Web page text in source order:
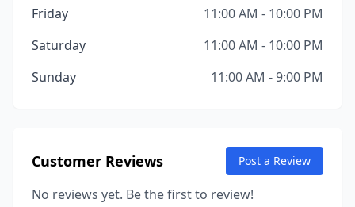
Friday
11:00 AM - 10:00 PM
Saturday
11:00 AM - 10:00 PM
Sunday
11:00 AM - 9:00 PM
Customer Reviews Post a Review
No reviews yet. Be the first to review!